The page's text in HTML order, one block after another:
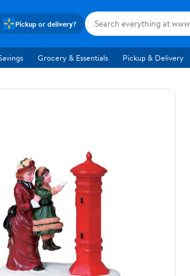
Pickup or delivery?
Grocery & Essentials Pickup & Delivery